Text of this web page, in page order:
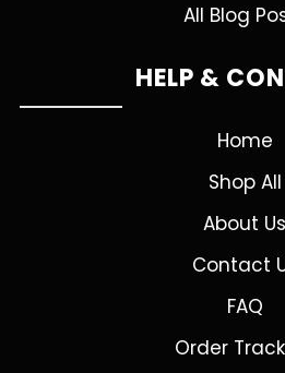
All Blog
HELP &
Home
Shop All
About Us
Contact
FAQ
Order